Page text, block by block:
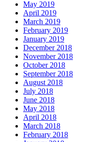
May 2019
April 2019
March 2019
February 2019
January 2019
December 2018
November 2018
October 2018
September 2018
August 2018
July 2018
June 2018
May 2018
April 2018
March 2018
February 2018